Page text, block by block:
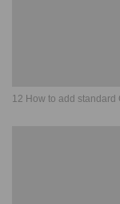
12 How to add